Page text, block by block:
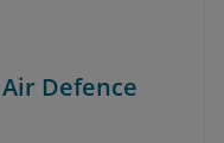
Defence